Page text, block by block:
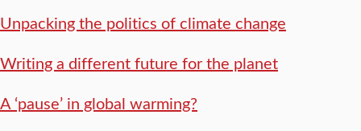
Unpacking the politics of climate change
Writing a different future for the planet
A ‘pause’ in global warming?